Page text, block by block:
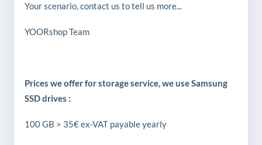
Your scenario, contact us to tell us more...
YOORshop Team
Prices we offer for storage service, we use Samsung
SSD drives :
100 GB > 35€ ex-VAT payable yearly